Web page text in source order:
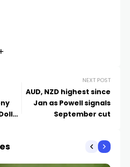
NEXT POST
AUD, NZD highest since
Jan as Powell signals
September cut